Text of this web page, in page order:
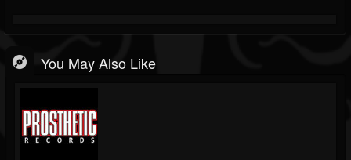
You May Also Like